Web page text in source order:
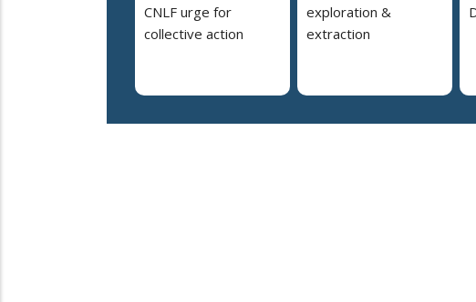
CNLF urge for
collective action
exploration &
extraction